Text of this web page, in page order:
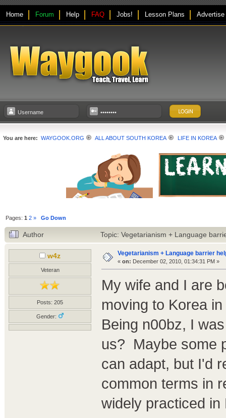
Home Forum Help FAQ Jobs! Lesson Plans Advertise
You are here: WAYGOOK.ORG ALL ABOUT SOUTH KOREA LIFE IN KOREA
Pages:1 2 » Go Down
Author Topic: Vegetarianism + Language
w4z
Veteran
Posts: 205
Gender:
Vegetarianism + Language barrier
« on: December 02, 2010, 01:34:31 PM »
My wife and I are
moving to Korea
Being n00bz, I
us? Maybe some
can adapt, but I'd
common terms in
widely practiced in